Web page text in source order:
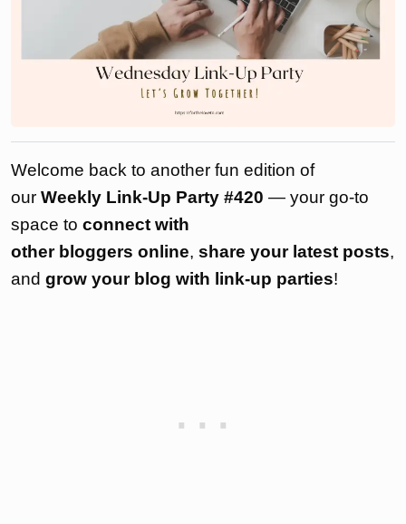
Welcome back to another fun edition of
our Weekly Link-Up Party #420 — your go-to
space to connect with
other bloggers online, share your latest posts,
and grow your blog with link-up parties!